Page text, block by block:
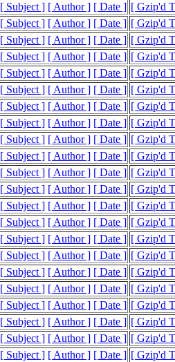
[ Subject ] [ Author ] [ Date ] [ Gzip'd
[ Subject ] [ Author ] [ Date ] [ Gzip'd
[ Subject ] [ Author ] [ Date ] [ Gzip'd
[ Subject ] [ Author ] [ Date ] [ Gzip'd
[ Subject ] [ Author ] [ Date ] [ Gzip'd
[ Subject ] [ Author ] [ Date ] [ Gzip'd
[ Subject ] [ Author ] [ Date ] [ Gzip'd
[ Subject ] [ Author ] [ Date ] [ Gzip'd
[ Subject ] [ Author ] [ Date ] [ Gzip'd
[ Subject ] [ Author ] [ Date ] [ Gzip'd
[ Subject ] [ Author ] [ Date ] [ Gzip'd
[ Subject ] [ Author ] [ Date ] [ Gzip'd
[ Subject ] [ Author ] [ Date ] [ Gzip'd
[ Subject ] [ Author ] [ Date ] [ Gzip'd
[ Subject ] [ Author ] [ Date ] [ Gzip'd
[ Subject ] [ Author ] [ Date ] [ Gzip'd
[ Subject ] [ Author ] [ Date ] [ Gzip'd
[ Subject ] [ Author ] [ Date ] [ Gzip'd
[ Subject ] [ Author ] [ Date ] [ Gzip'd
[ Subject ] [ Author ] [ Date ] [ Gzip'd
[ Subject ] [ Author ] [ Date ] [ Gzip'd
[ Subject ] [ Author ] [ Date ] [ Gzip'd